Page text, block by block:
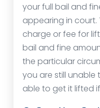
your full bail and
appearing in court.
charge or fee for
bail and fine
the particular
you are still
able to get it lifted